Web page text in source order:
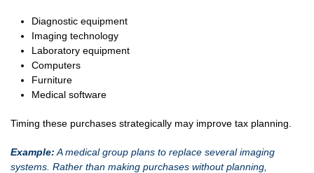
Diagnostic equipment
Imaging technology
Laboratory equipment
Computers
Furniture
Medical software
Timing these purchases strategically may improve tax planning.
Example: A medical group plans to replace several imaging
systems. Rather than making purchases without planning,